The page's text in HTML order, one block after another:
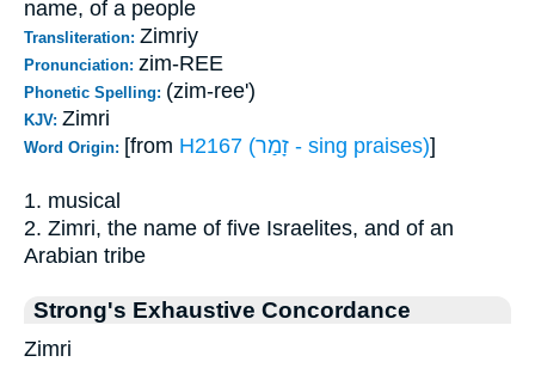
name, of a people
Transliteration: Zimriy
Pronunciation: zim-REE
Phonetic Spelling: (zim-ree')
KJV: Zimri
Word Origin: [from H2167 (זָמַר - sing praises)]
1. musical
2. Zimri, the name of five Israelites, and of an
Arabian tribe
Strong's Exhaustive Concordance
Zimri